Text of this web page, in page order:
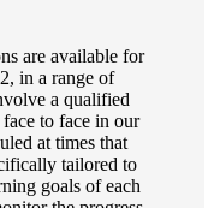
are available for
in a range of
a qualified
to face in our
at times that
tailored to
goals of each